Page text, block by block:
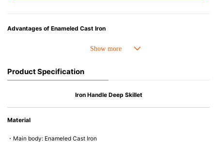
Advantages of Enameled Cast Iron
• Even heat distribution of enameled cast iron avoids hot spots.
• Heavy Lid can help to prevent the escape of steam and bring the flavor
microwave).
Product Specification
Iron Handle Deep Skillet
Material
・Main body: Enameled Cast Iron